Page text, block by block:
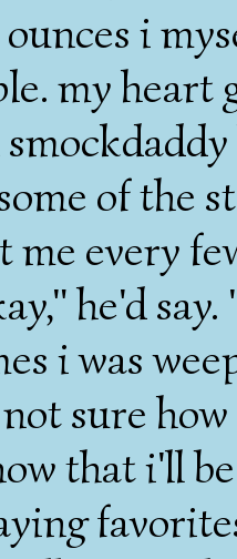
i
my heart
of the
me every
he'd
i was
sure
that i'll